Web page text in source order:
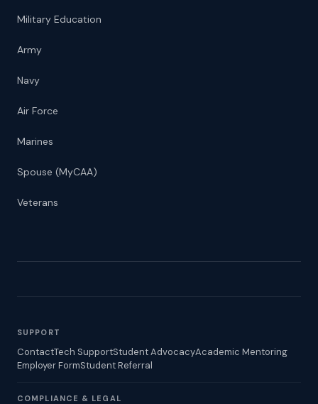
Military Education
Army
Navy
Air Force
Marines
Spouse (MyCAA)
Veterans
SUPPORT
ContactTech SupportStudent AdvocacyAcademic Mentoring
Employer FormStudent Referral
COMPLIANCE & LEGAL